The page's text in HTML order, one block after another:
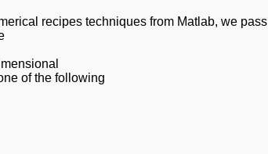
recipes techniques from Matlab, we pass
of the following